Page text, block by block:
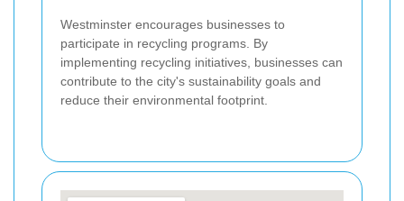
Westminster encourages businesses to
participate in recycling programs. By
implementing recycling initiatives, businesses can
contribute to the city's sustainability goals and
reduce their environmental footprint.